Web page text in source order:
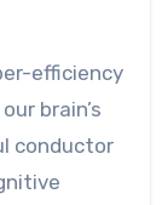
efficiency
brain’s
conductor